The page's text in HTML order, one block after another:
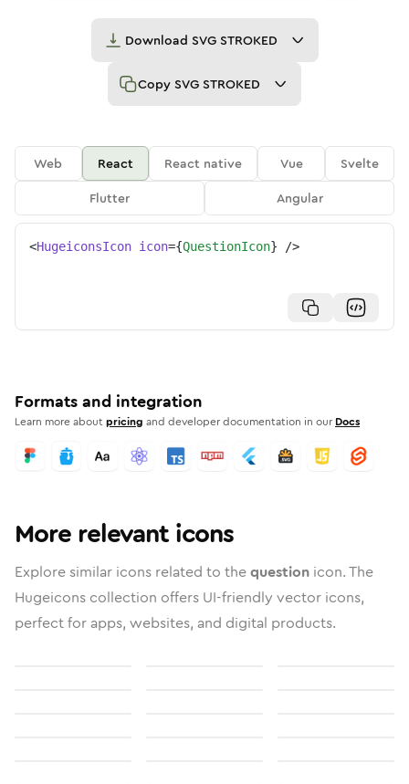
Download SVG STROKED
Copy SVG STROKED
Web React React native Vue
Svelte
Flutter
Angular
<HugeiconsIcon icon={QuestionIcon} />
Formats and integration
Learn more aboutpricing and developer documentation in our Docs
More relevant icons
Explore similar icons related to thequestion icon. The
Hugeicons collection offers UI-friendly vector icons,
perfect for apps, websites, and digital products.